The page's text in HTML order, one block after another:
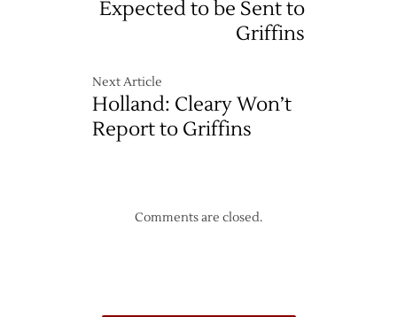
Expected to be Sent to
Griffins
Next Article
Holland: Cleary Won’t
Report to Griffins
Comments are closed.